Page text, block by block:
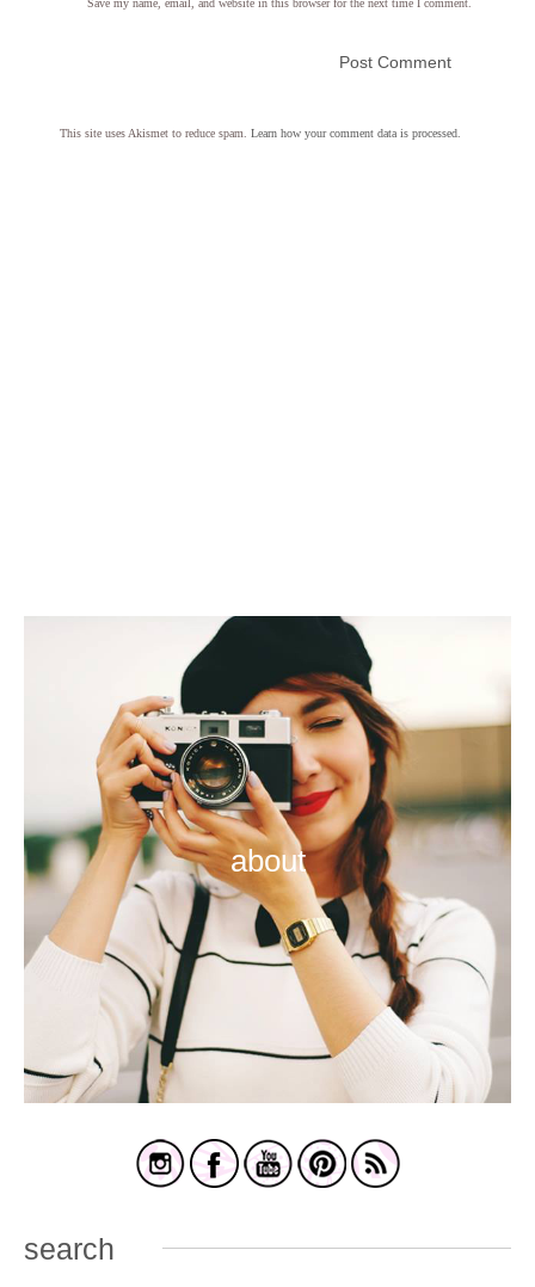
Save my name, email, and website in this browser for the next time I comment.
This site uses Akismet to reduce spam. Learn how your comment data is processed.
about
search